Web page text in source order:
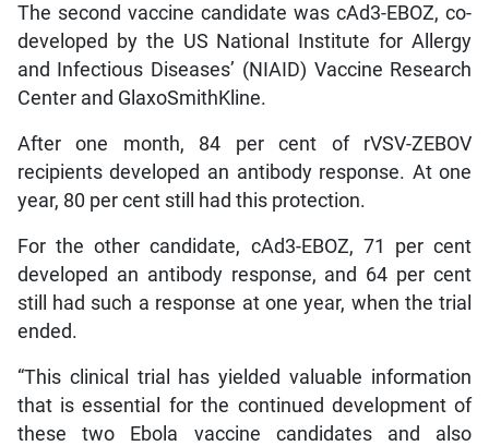
The second vaccine candidate was cAd3-EBOZ, co-
developed by the US National Institute for Allergy
and Infectious Diseases’ (NIAID) Vaccine Research
Center and GlaxoSmithKline.
After one month, 84 per cent of rVSV-ZEBOV
recipients developed an antibody response. At one
year, 80 per cent still had this protection.
For the other candidate, cAd3-EBOZ, 71 per cent
developed an antibody response, and 64 per cent
still had such a response at one year, when the trial
ended.
“This clinical trial has yielded valuable information
that is essential for the continued development of
these two Ebola vaccine candidates and also